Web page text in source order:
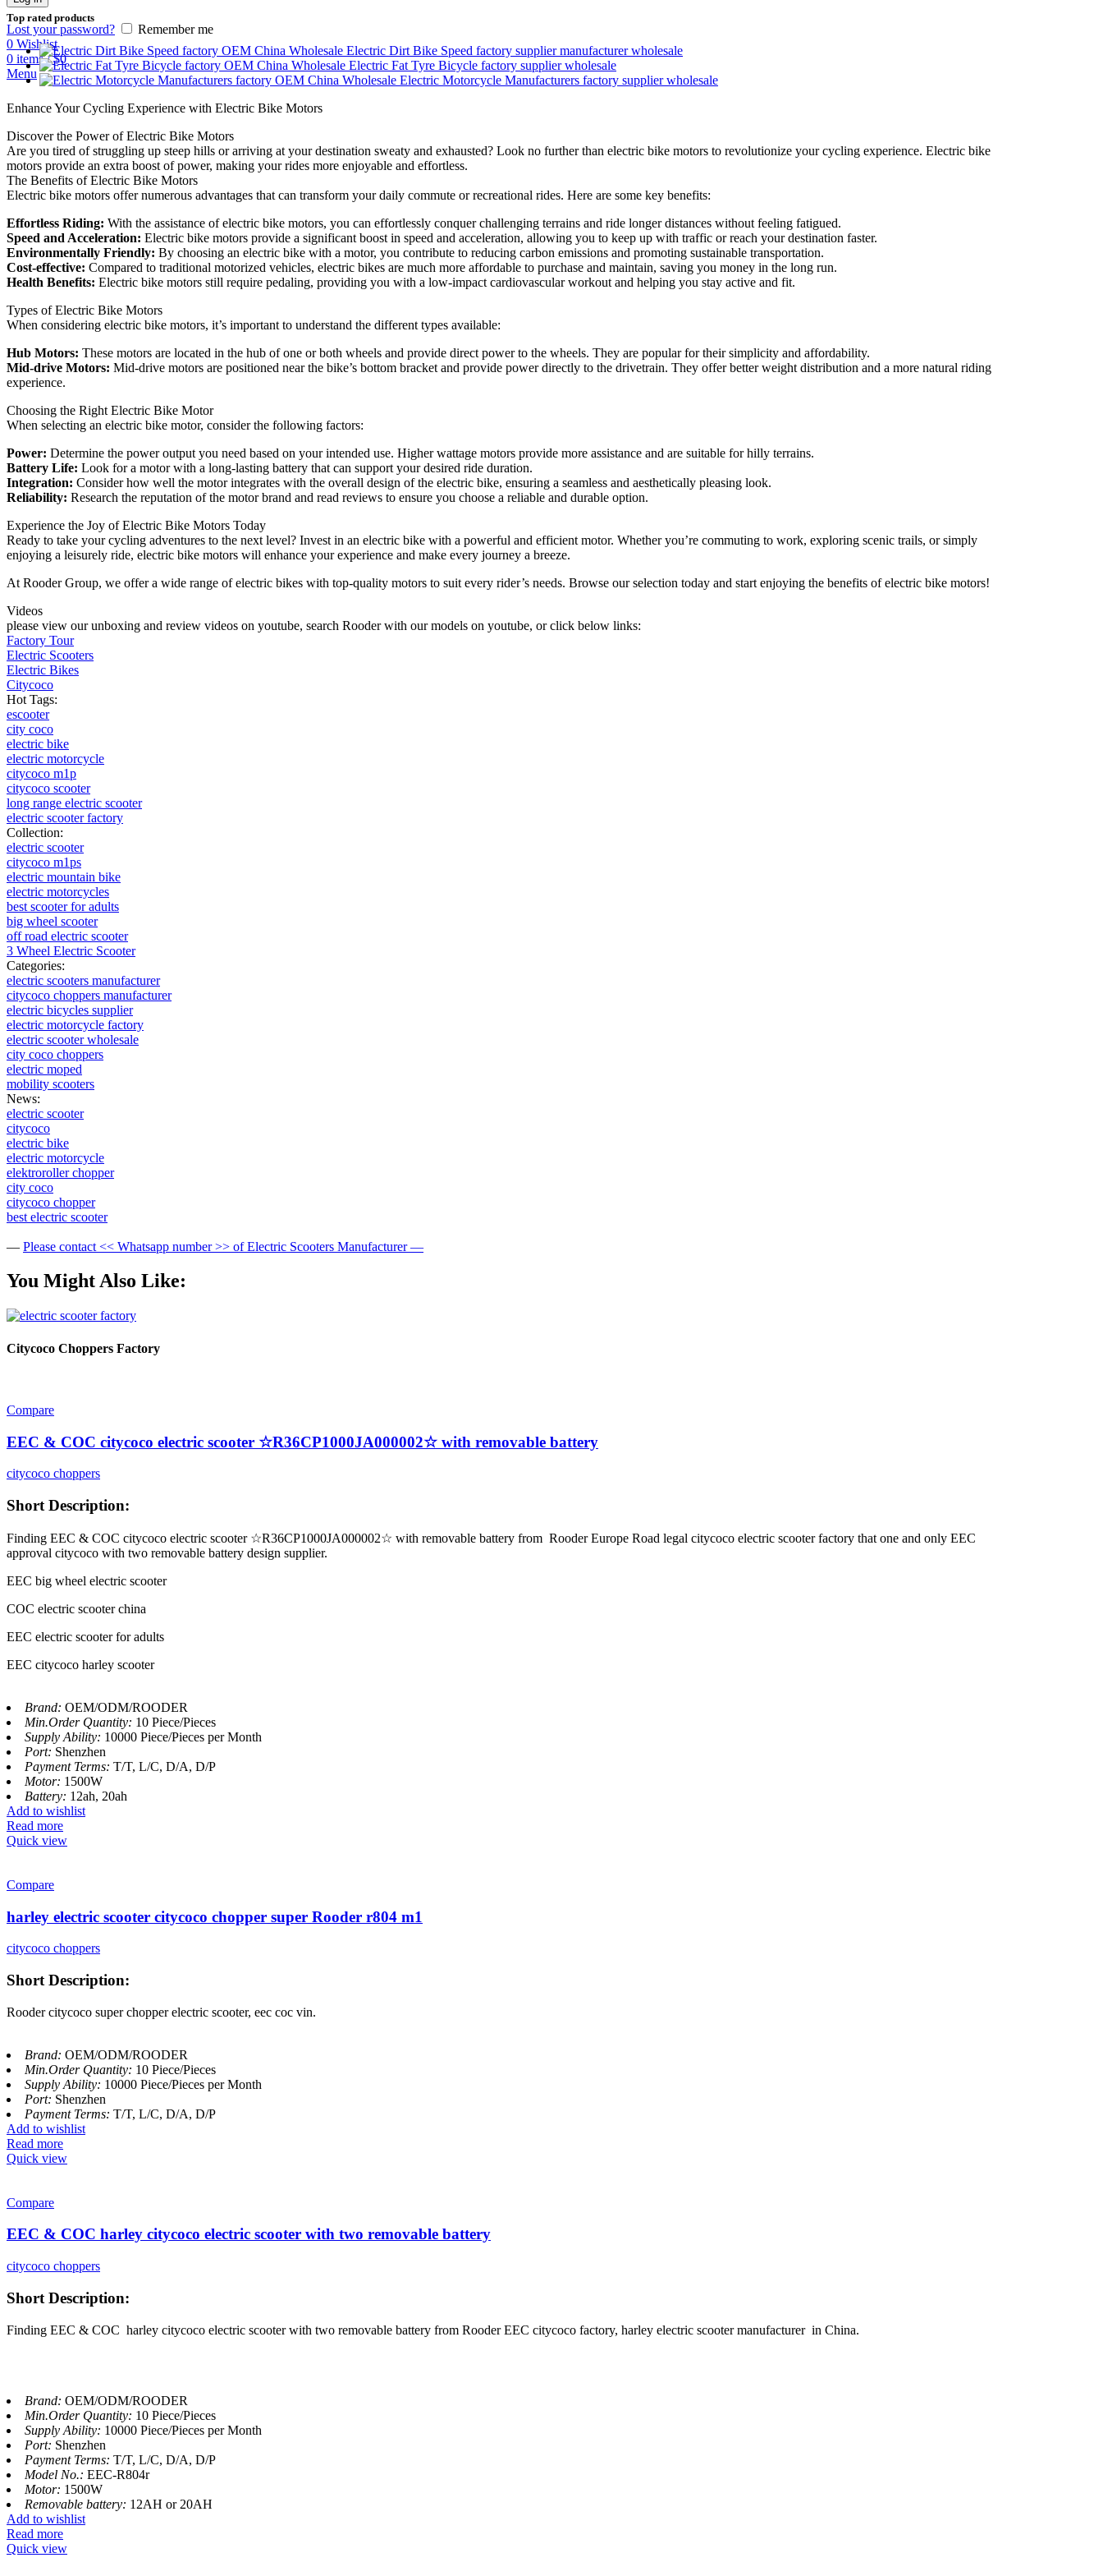
Lost your password?
Remember me
0 Wishlist
0 items / $0
Menu
Top rated products
Electric Dirt Bike Speed factory supplier manufacturer wholesale
Electric Fat Tyre Bicycle factory supplier wholesale
Electric Motorcycle Manufacturers factory supplier wholesale
Enhance Your Cycling Experience with Electric Bike Motors
Discover the Power of Electric Bike Motors
Are you tired of struggling up steep hills or arriving at your destination sweaty and exhausted? Look no further than electric bike motors to revolutionize your cycling experience. Electric bike
motors provide an extra boost of power, making your rides more enjoyable and effortless.
The Benefits of Electric Bike Motors
Electric bike motors offer numerous advantages that can transform your daily commute or recreational rides. Here are some key benefits:
Effortless Riding: With the assistance of electric bike motors, you can effortlessly conquer challenging terrains and ride longer distances without feeling fatigued.
Speed and Acceleration: Electric bike motors provide a significant boost in speed and acceleration, allowing you to keep up with traffic or reach your destination faster.
Environmentally Friendly: By choosing an electric bike with a motor, you contribute to reducing carbon emissions and promoting sustainable transportation.
Cost-effective: Compared to traditional motorized vehicles, electric bikes are much more affordable to purchase and maintain, saving you money in the long run.
Health Benefits: Electric bike motors still require pedaling, providing you with a low-impact cardiovascular workout and helping you stay active and fit.
Types of Electric Bike Motors
When considering electric bike motors, it’s important to understand the different types available:
Hub Motors: These motors are located in the hub of one or both wheels and provide direct power to the wheels. They are popular for their simplicity and affordability.
Mid-drive Motors: Mid-drive motors are positioned near the bike’s bottom bracket and provide power directly to the drivetrain. They offer better weight distribution and a more natural riding
experience.
Choosing the Right Electric Bike Motor
When selecting an electric bike motor, consider the following factors:
Power: Determine the power output you need based on your intended use. Higher wattage motors provide more assistance and are suitable for hilly terrains.
Battery Life: Look for a motor with a long-lasting battery that can support your desired ride duration.
Integration: Consider how well the motor integrates with the overall design of the electric bike, ensuring a seamless and aesthetically pleasing look.
Reliability: Research the reputation of the motor brand and read reviews to ensure you choose a reliable and durable option.
Experience the Joy of Electric Bike Motors Today
Ready to take your cycling adventures to the next level? Invest in an electric bike with a powerful and efficient motor. Whether you’re commuting to work, exploring scenic trails, or simply
enjoying a leisurely ride, electric bike motors will enhance your experience and make every journey a breeze.
At Rooder Group, we offer a wide range of electric bikes with top-quality motors to suit every rider’s needs. Browse our selection today and start enjoying the benefits of electric bike motors!
Videos
please view our unboxing and review videos on youtube, search Rooder with our models on youtube, or click below links:
Factory Tour
Electric Scooters
Electric Bikes
Citycoco
Hot Tags:
escooter
city coco
electric bike
electric motorcycle
citycoco m1p
citycoco scooter
long range electric scooter
electric scooter factory
Collection:
electric scooter
citycoco m1ps
electric mountain bike
electric motorcycles
best scooter for adults
big wheel scooter
off road electric scooter
3 Wheel Electric Scooter
Categories:
electric scooters manufacturer
citycoco choppers manufacturer
electric bicycles supplier
electric motorcycle factory
electric scooter wholesale
city coco choppers
electric moped
mobility scooters
News:
electric scooter
citycoco
electric bike
electric motorcycle
elektroroller chopper
city coco
citycoco chopper
best electric scooter
— Please contact << Whatsapp number >> of Electric Scooters Manufacturer —
You Might Also Like:
Citycoco Choppers Factory
Compare
EEC & COC citycoco electric scooter ☆R36CP1000JA000002☆ with removable battery
citycoco choppers
Short Description:
Finding EEC & COC citycoco electric scooter ☆R36CP1000JA000002☆ with removable battery from Rooder Europe Road legal citycoco electric scooter factory that one and only EEC
approval citycoco with two removable battery design supplier.
EEC big wheel electric scooter
COC electric scooter china
EEC electric scooter for adults
EEC citycoco harley scooter
Brand: OEM/ODM/ROODER
Min.Order Quantity: 10 Piece/Pieces
Supply Ability: 10000 Piece/Pieces per Month
Port: Shenzhen
Payment Terms: T/T, L/C, D/A, D/P
Motor: 1500W
Battery: 12ah, 20ah
Add to wishlist
Read more
Quick view
Compare
harley electric scooter citycoco chopper super Rooder r804 m1
citycoco choppers
Short Description:
Rooder citycoco super chopper electric scooter, eec coc vin.
Brand: OEM/ODM/ROODER
Min.Order Quantity: 10 Piece/Pieces
Supply Ability: 10000 Piece/Pieces per Month
Port: Shenzhen
Payment Terms: T/T, L/C, D/A, D/P
Add to wishlist
Read more
Quick view
Compare
EEC & COC harley citycoco electric scooter with two removable battery
citycoco choppers
Short Description:
Finding EEC & COC harley citycoco electric scooter with two removable battery from Rooder EEC citycoco factory, harley electric scooter manufacturer in China.
Brand: OEM/ODM/ROODER
Min.Order Quantity: 10 Piece/Pieces
Supply Ability: 10000 Piece/Pieces per Month
Port: Shenzhen
Payment Terms: T/T, L/C, D/A, D/P
Model No.: EEC-R804r
Motor: 1500W
Removable battery: 12AH or 20AH
Add to wishlist
Read more
Quick view